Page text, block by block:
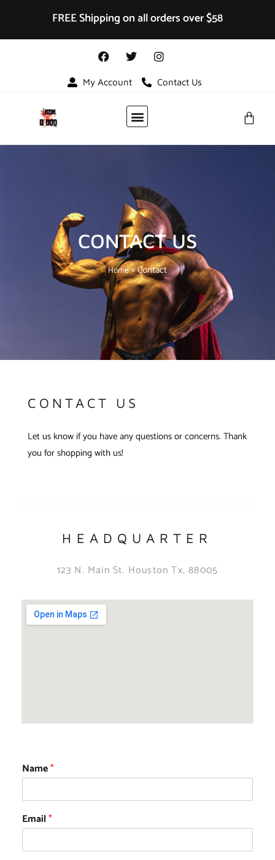
FREE Shipping on all orders over $58
My Account Contact Us
CONTACT US
Home»Contact
CONTACT US
Let us know if you have any questions or concerns. Thank
you for shopping with us!
HEADQUARTER
123 N. Main St. Houston Tx, 88005
Name*
Email*